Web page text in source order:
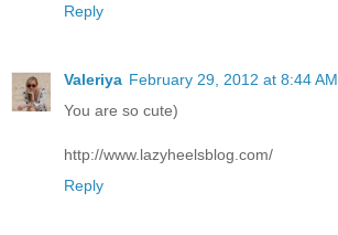
Reply
Valeriya February 29, 2012 at 8:44 AM
You are so cute)
http://www.lazyheelsblog.com/
Reply